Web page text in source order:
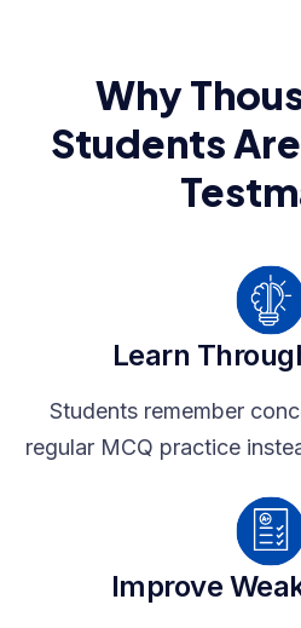
Why
Students
Learn
Students remember
regular MCQ practice
Improve